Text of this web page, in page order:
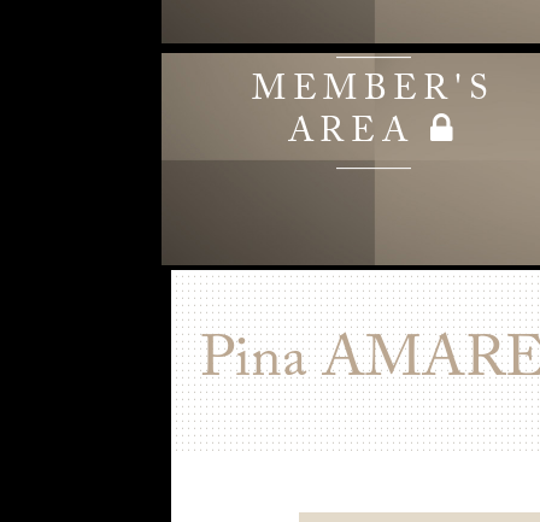
MEMBER'S
AREA
Pina